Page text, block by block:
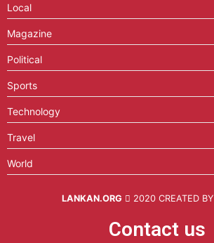
Local
Magazine
Political
Sports
Technology
Travel
World
LANKAN.ORG 2020 CREATED BY
Contact us